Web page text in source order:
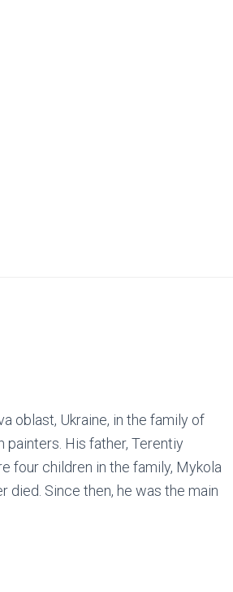
oblast, Ukraine, in the family of
painters. His father, Terentiy
four children in the family, Mykola
died. Since then, he was the main